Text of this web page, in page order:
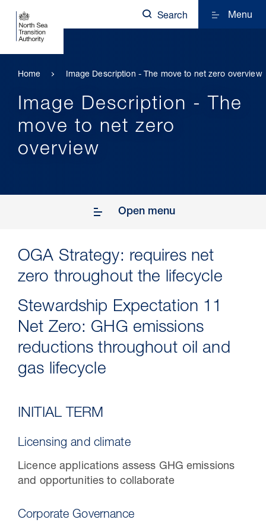
storage industry
Search Menu
Home Image Description - The move to net zero overview
Image Description - The
move to net zero
overview
Open menu
OGA Strategy: requires net
zero throughout the lifecycle
Stewardship Expectation 11
Net Zero: GHG emissions
reductions throughout oil and
gas lifecycle
INITIAL TERM
Licensing and climate
Licence applications assess GHG emissions
and opportunities to collaborate
Corporate Governance